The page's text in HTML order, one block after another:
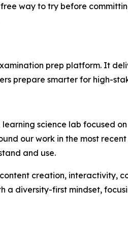
way to try before
prep platform. It
prepare smarter for high-
science lab focused
our work in the most
and use.
creation,
a diversity-first mindset,